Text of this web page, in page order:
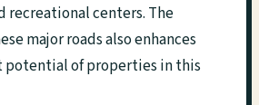
recreational centers. The
major roads also enhances
potential of properties in this